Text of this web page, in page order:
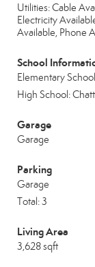
Utilities: Cable
Electricity
Available, Phone
School
Elementary
High School:
Garage
Garage
Parking
Garage
Total: 3
Living Area
3,628 sqft